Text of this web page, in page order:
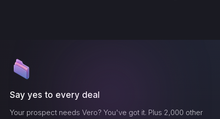
Say yes to every deal
Your prospect needs Vero? You've got it. Plus 2,000 other